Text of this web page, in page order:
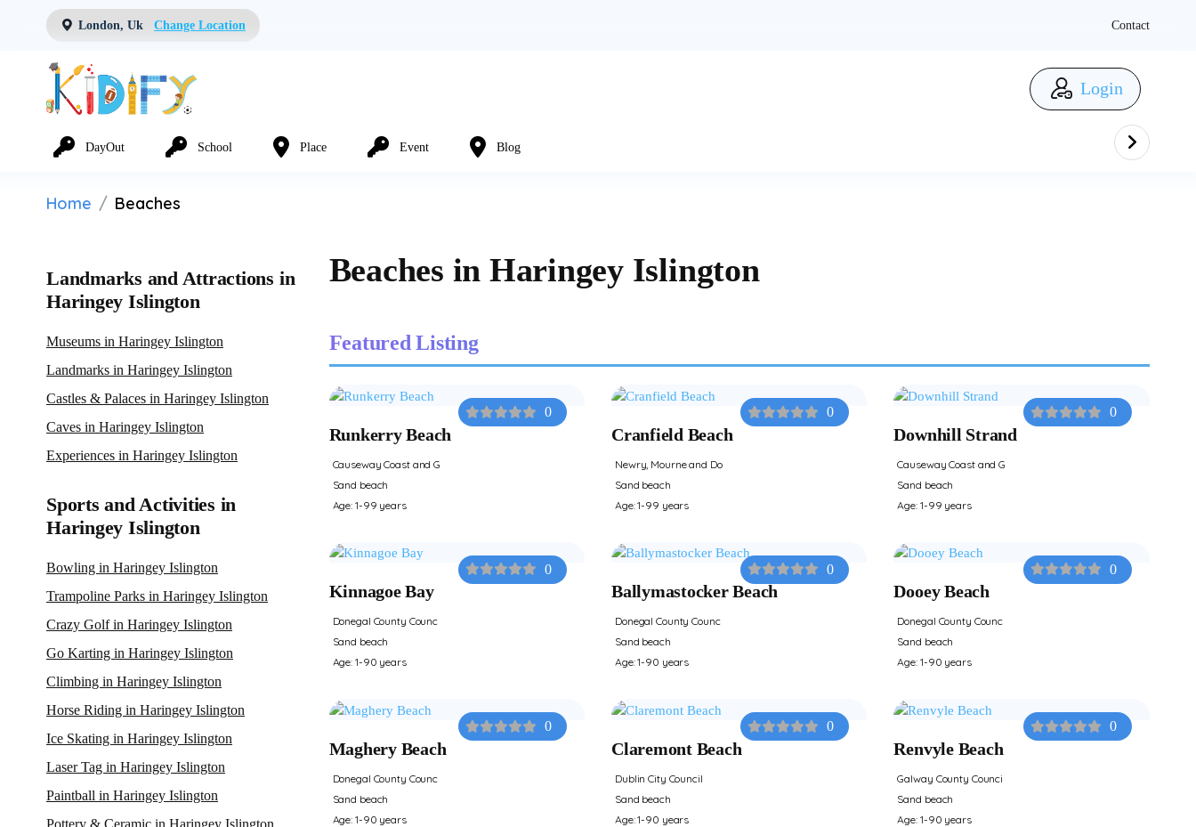
London, Uk Change Location Contact
Login
DayOut School Place Event Blog
Home Beaches
Landmarks and Attractions in
Haringey Islington
Museums in Haringey Islington
Landmarks in Haringey Islington
Castles & Palaces in Haringey Islington
Caves in Haringey Islington
Experiences in Haringey Islington
Sports and Activities in
Haringey Islington
Bowling in Haringey Islington
Trampoline Parks in Haringey Islington
Crazy Golf in Haringey Islington
Go Karting in Haringey Islington
Climbing in Haringey Islington
Horse Riding in Haringey Islington
Ice Skating in Haringey Islington
Laser Tag in Haringey Islington
Paintball in Haringey Islington
Beaches in Haringey Islington
Featured Listing
0
Runkerry Beach
Causeway Coast and G
Sand beach
Age: 1-99 years
0
Cranfield Beach
Newry, Mourne and Do
Sand beach
Age: 1-99 years
0
Downhill Strand
Causeway Coast and G
Sand beach
Age: 1-99 years
0
Kinnagoe Bay
Donegal County Counc
Sand beach
Age: 1-90 years
0
Ballymastocker Beach
Donegal County Counc
Sand beach
Age: 1-90 years
0
Dooey Beach
Donegal County Counc
Sand beach
Age: 1-90 years
0
Maghery Beach
Donegal County Counc
Sand beach
Age: 1-90 years
0
Claremont Beach
Dublin City Council
Sand beach
Age: 1-90 years
0
Renvyle Beach
Galway County Counci
Sand beach
Age: 1-90 years